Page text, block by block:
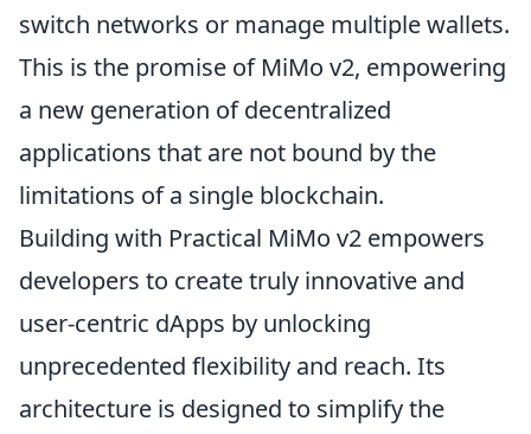
switch networks or manage multiple wallets.
This is the promise of MiMo v2, empowering
a new generation of decentralized
applications that are not bound by the
limitations of a single blockchain.
Building with Practical MiMo v2 empowers
developers to create truly innovative and
user-centric dApps by unlocking
unprecedented flexibility and reach. Its
architecture is designed to simplify the